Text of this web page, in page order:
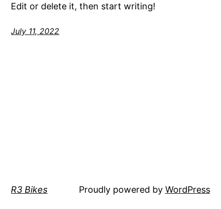
Edit or delete it, then start writing!
July 11, 2022
R3 Bikes Proudly powered by WordPress